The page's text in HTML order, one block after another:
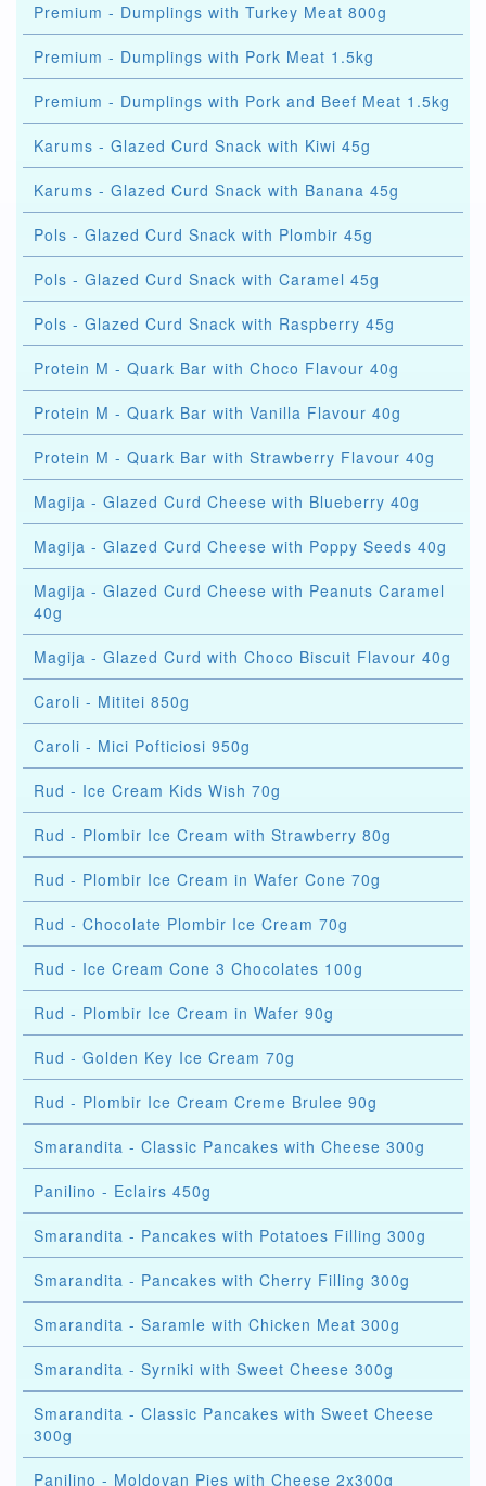
Premium - Dumplings with Turkey Meat 800g
Premium - Dumplings with Pork Meat 1.5kg
Premium - Dumplings with Pork and Beef Meat 1.5kg
Karums - Glazed Curd Snack with Kiwi 45g
Karums - Glazed Curd Snack with Banana 45g
Pols - Glazed Curd Snack with Plombir 45g
Pols - Glazed Curd Snack with Caramel 45g
Pols - Glazed Curd Snack with Raspberry 45g
Protein M - Quark Bar with Choco Flavour 40g
Protein M - Quark Bar with Vanilla Flavour 40g
Protein M - Quark Bar with Strawberry Flavour 40g
Magija - Glazed Curd Cheese with Blueberry 40g
Magija - Glazed Curd Cheese with Poppy Seeds 40g
Magija - Glazed Curd Cheese with Peanuts Caramel
40g
Magija - Glazed Curd with Choco Biscuit Flavour 40g
Caroli - Mititei 850g
Caroli - Mici Pofticiosi 950g
Rud - Ice Cream Kids Wish 70g
Rud - Plombir Ice Cream with Strawberry 80g
Rud - Plombir Ice Cream in Wafer Cone 70g
Rud - Chocolate Plombir Ice Cream 70g
Rud - Ice Cream Cone 3 Chocolates 100g
Rud - Plombir Ice Cream in Wafer 90g
Rud - Golden Key Ice Cream 70g
Rud - Plombir Ice Cream Creme Brulee 90g
Smarandita - Classic Pancakes with Cheese 300g
Panilino - Eclairs 450g
Smarandita - Pancakes with Potatoes Filling 300g
Smarandita - Pancakes with Cherry Filling 300g
Smarandita - Saramle with Chicken Meat 300g
Smarandita - Syrniki with Sweet Cheese 300g
Smarandita - Classic Pancakes with Sweet Cheese
300g
Panilino - Moldovan Pies with Cheese 2x300g